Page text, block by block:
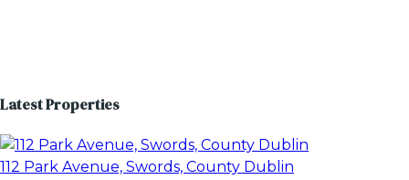
Latest Properties
112 Park Avenue, Swords, County Dublin